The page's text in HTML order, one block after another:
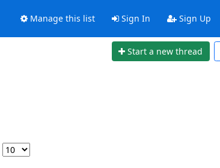
Manage this list Sign In Sign Up
Start a new thread